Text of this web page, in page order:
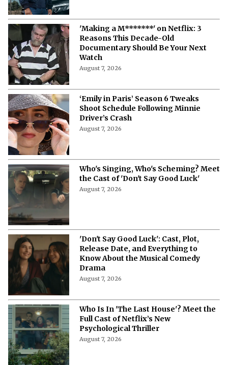
'Making a M*******' on Netflix: 3
Reasons This Decade-Old
Documentary Should Be Your Next
Watch
August 7, 2026
‘Emily in Paris’ Season 6 Tweaks
Shoot Schedule Following Minnie
Driver’s Crash
August 7, 2026
Who's Singing, Who's Scheming? Meet
the Cast of 'Don't Say Good Luck'
August 7, 2026
'Don't Say Good Luck': Cast, Plot,
Release Date, and Everything to
Know About the Musical Comedy
Drama
August 7, 2026
Who Is In 'The Last House'? Meet the
Full Cast of Netflix’s New
Psychological Thriller
August 7, 2026